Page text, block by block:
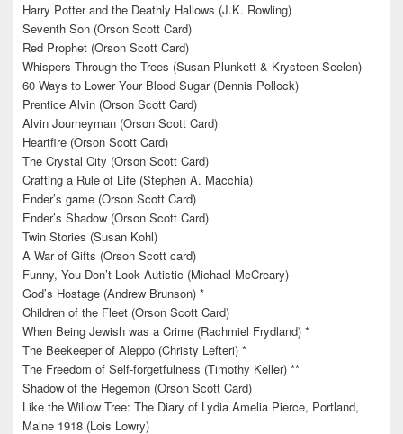
Harry Potter and the Deathly Hallows (J.K. Rowling)
Seventh Son (Orson Scott Card)
Red Prophet (Orson Scott Card)
Whispers Through the Trees (Susan Plunkett & Krysteen Seelen)
60 Ways to Lower Your Blood Sugar (Dennis Pollock)
Prentice Alvin (Orson Scott Card)
Alvin Journeyman (Orson Scott Card)
Heartfire (Orson Scott Card)
The Crystal City (Orson Scott Card)
Crafting a Rule of Life (Stephen A. Macchia)
Ender’s game (Orson Scott Card)
Ender’s Shadow (Orson Scott Card)
Twin Stories (Susan Kohl)
A War of Gifts (Orson Scott card)
Funny, You Don’t Look Autistic (Michael McCreary)
God’s Hostage (Andrew Brunson) *
Children of the Fleet (Orson Scott Card)
When Being Jewish was a Crime (Rachmiel Frydland) *
The Beekeeper of Aleppo (Christy Lefteri) *
The Freedom of Self-forgetfulness (Timothy Keller) **
Shadow of the Hegemon (Orson Scott Card)
Like the Willow Tree: The Diary of Lydia Amelia Pierce, Portland,
Maine 1918 (Lois Lowry)